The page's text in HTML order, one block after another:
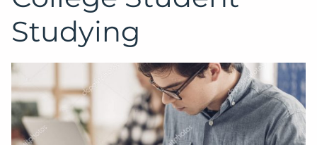
Studying